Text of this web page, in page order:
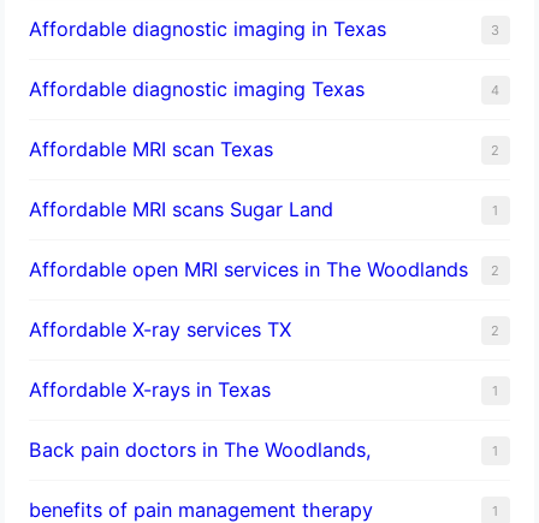
Affordable diagnostic imaging in Texas 3
Affordable diagnostic imaging Texas 4
Affordable MRI scan Texas 2
Affordable MRI scans Sugar Land 1
Affordable open MRI services in The Woodlands 2
Affordable X-ray services TX 2
Affordable X-rays in Texas 1
Back pain doctors in The Woodlands, 1
benefits of pain management therapy 1